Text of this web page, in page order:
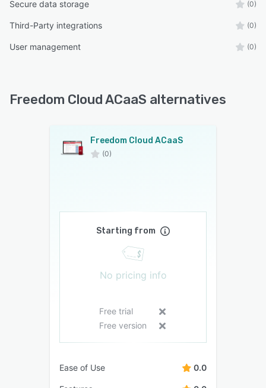
Secure data storage (0)
Third-Party integrations (0)
User management (0)
Freedom Cloud ACaaS alternatives
Freedom Cloud ACaaS
(0)
Starting from
No pricing info
Free trial
Free version
Ease of Use 0.0